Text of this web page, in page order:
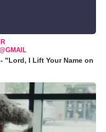
"Lord, I Lift Your Name on